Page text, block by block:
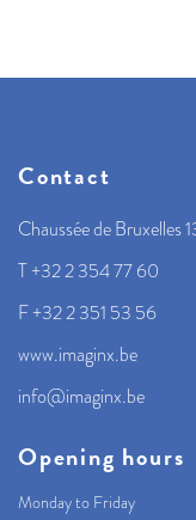
Contact
Chaussée de Bruxelles
T +32 2 354 77 60
F +32 2 351 53 56
www.imaginx.be
info@imaginx.be
Opening hours
Monday to Friday